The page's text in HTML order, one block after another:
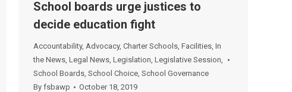
School boards urge justices to
decide education fight
Accountability, Advocacy, Charter Schools, Facilities, In
the News, Legal News, Legislation, Legislative Session,
School Boards, School Choice, School Governance
By fsbawp October 18, 2019